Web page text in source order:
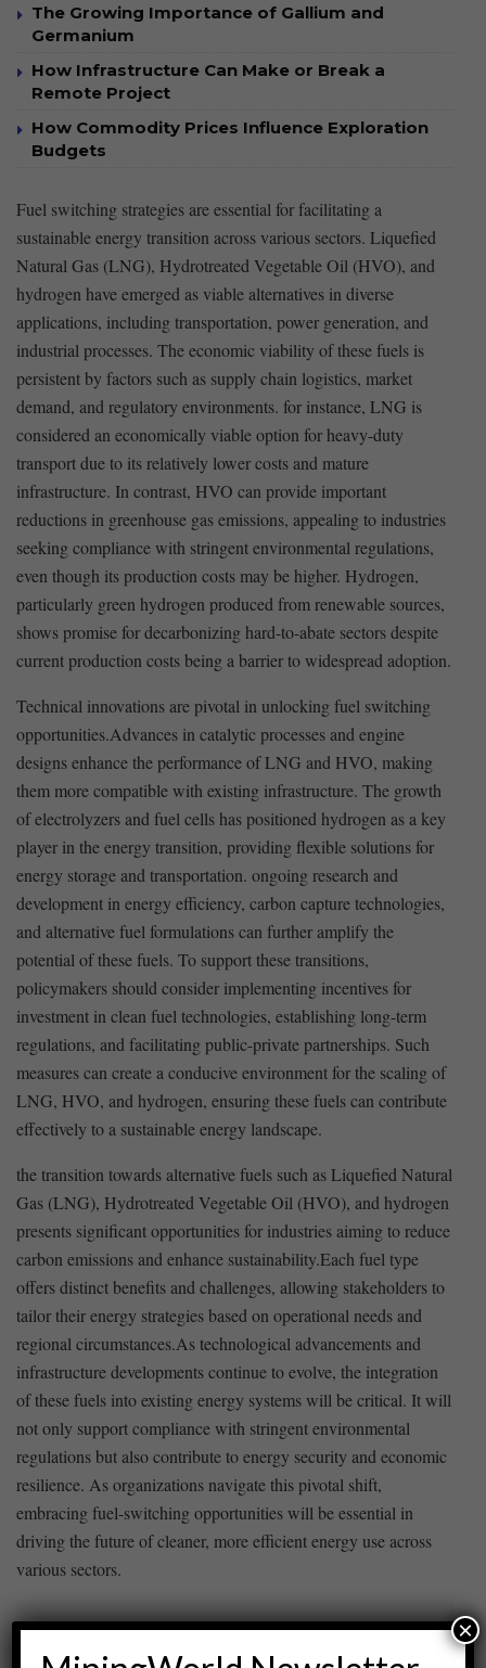
The Growing Importance of Gallium and
Germanium
How Infrastructure Can Make or Break a
Remote Project
How Commodity Prices Influence Exploration
Budgets
Fuel switching strategies are essential⁤ for facilitating a
⁢sustainable ⁣energy transition across⁢ various sectors. Liquefied
Natural Gas (LNG), Hydrotreated Vegetable Oil (HVO), and
hydrogen have ‍emerged as viable alternatives in diverse
applications, including transportation, power generation, and
industrial processes. The economic viability‌ of ‍these fuels is
persistent by factors such ‌as supply chain logistics, market
demand,⁣ and​ regulatory environments. for instance,‍ LNG⁤ is ​
considered⁤ an economically viable‍ option for heavy-duty
transport due to its⁢ relatively lower costs⁢ and mature​
infrastructure. ⁤In contrast, HVO can provide‍ important‍
reductions in greenhouse gas emissions, ‌appealing⁢ to industries
seeking compliance with stringent environmental regulations,
⁤even though ​its production costs may be higher. Hydrogen,⁢
particularly ⁢green hydrogen produced from ​renewable ‍sources,
shows‍ promise for decarbonizing‍ hard-to-abate sectors ⁢despite
current production costs being a barrier to widespread adoption.
Technical innovations are pivotal in unlocking fuel switching
opportunities.Advances⁤ in catalytic processes and engine
designs enhance the performance of LNG and HVO, making
them more compatible with existing⁣ infrastructure. The growth
of electrolyzers and fuel ⁣cells has positioned hydrogen ‌as ⁤a ​key
player ⁣in the energy ⁣transition, providing flexible ‍solutions for
energy storage and transportation. ongoing research and
development in energy ⁢efficiency, carbon capture technologies,
and alternative fuel formulations ⁢can further⁣ amplify the
potential​ of these‌ fuels. To support these‌ transitions,
policymakers‌ should​ consider implementing incentives for
investment in clean fuel ‌technologies, establishing long-term​
regulations, and facilitating public-private partnerships. Such
measures can create a⁤ conducive⁤ environment ​for the scaling of
LNG, HVO, and hydrogen, ensuring these ‍fuels can ⁤contribute
effectively to a sustainable energy landscape.
the​ transition towards alternative‌ fuels such as Liquefied Natural
Gas (LNG), Hydrotreated Vegetable Oil (HVO), and⁢ hydrogen
⁢presents ⁣significant opportunities for industries aiming⁤ to reduce
carbon emissions and enhance sustainability.Each ⁢fuel type
offers⁤ distinct benefits and challenges, allowing stakeholders to
tailor their energy strategies ‍based on operational needs and‍
regional circumstances.As‍ technological advancements ‌and
infrastructure developments continue ⁢to evolve, the integration
of these fuels into ⁢existing energy systems will be ​critical. It will
not ⁤only support compliance with stringent environmental
regulations but also contribute to energy security and economic
resilience. As organizations navigate this ‍pivotal shift,
embracing fuel-switching opportunities‌ will be essential in
driving ​the ​future of cleaner, more efficient energy⁢ use across
⁢various sectors.
ADVERTISEMENT ×